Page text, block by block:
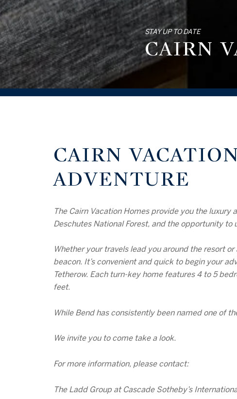
STAY UP TO DATE
CAIRN
CAIRN
ADVENTURE
The Cairn Vacation Homes provide you the
Deschutes National Forest, and the opportunity
Whether your travels lead you around the resort
beacon. It’s convenient and quick to begin your
Tetherow. Each turn-key home features 4 to 5
feet.
While Bend has consistently been named one of
We invite you to come take a look.
For more information, please contact:
The Ladd Group at Cascade Sotheby’s